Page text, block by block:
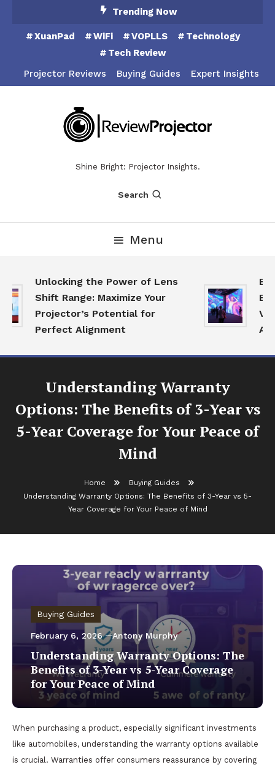
Content
Trending Now
XuanPad WiFi VOPLLS
Technology
Tech Review
Projector Reviews
Buying Guides Expert Insights
Shine Bright: Projector Insights.
Search
Menu
Unlocking the Power of Lens
Shift Range: Maximize Your
Projector’s Potential for
Perfect Alignment
Age
Understanding Warranty
Options: The Benefits of 3-Year vs
5-Year Coverage for Your Peace of
Mind
Home
Buying Guides
Understanding Warranty Options: The Benefits of 3-Year vs 5-
Year Coverage for Your Peace of Mind
Buying Guides
February 6, 2026 Antony Murphy
Understanding Warranty Options: The
Benefits of 3-Year vs 5-Year Coverage
for Your Peace of Mind
When purchasing a product, especially significant investments
like automobiles, understanding the warranty options available
is crucial. Warranties offer consumers reassurance by covering